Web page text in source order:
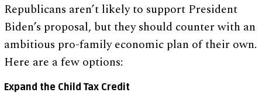
Republicans aren’t likely to support President
Biden’s proposal, but they should counter with an
ambitious pro-family economic plan of their own.
Here are a few options:
Expand the Child Tax Credit